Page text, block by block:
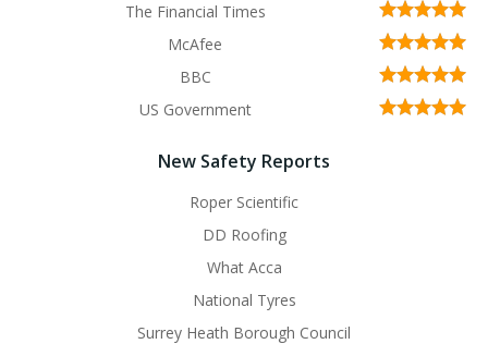
The Financial Times
McAfee
BBC
US Government
New Safety Reports
Roper Scientific
DD Roofing
What Acca
National Tyres
Surrey Heath Borough Council